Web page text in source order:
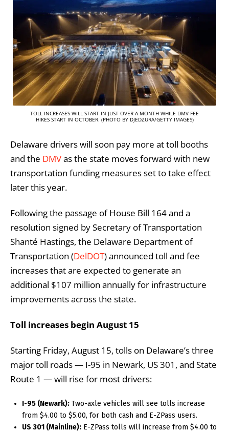
TOLL INCREASES WILL START IN JUST OVER A MONTH WHILE DMV FEE
HIKES START IN OCTOBER. (PHOTO BY DJEDZURA/GETTY IMAGES)
Delaware drivers will soon pay more at toll booths
and the DMVas the state moves forward with new
transportation funding measures set to take effect
later this year.
Following the passage of House Bill 164 and a
resolution signed by Secretary of Transportation
Shanté Hastings, the Delaware Department of
Transportation (DelDOT) announced toll and fee
increases that are expected to generate an
additional $107 million annually for infrastructure
improvements across the state.
Toll increases begin August 15
Starting Friday, August 15, tolls on Delaware’s three
major toll roads — I-95 in Newark, US 301, and State
Route 1 — will rise for most drivers:
I-95 (Newark): Two-axle vehicles will see tolls increase
from $4.00 to $5.00, for both cash and E-ZPass users.
US 301 (Mainline): E-ZPass tolls will increase from $4.00 to